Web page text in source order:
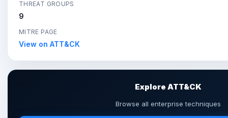
THREAT GROUPS
9
MITRE PAGE
View on ATT&CK
Explore ATT&CK
Browse all enterprise techniques